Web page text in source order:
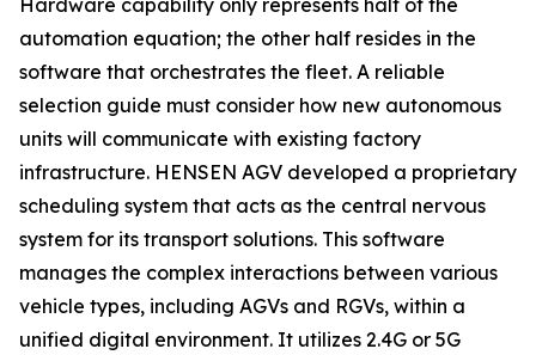
Hardware capability only represents half of the
automation equation; the other half resides in the
software that orchestrates the fleet. A reliable
selection guide must consider how new autonomous
units will communicate with existing factory
infrastructure. HENSEN AGV developed a proprietary
scheduling system that acts as the central nervous
system for its transport solutions. This software
manages the complex interactions between various
vehicle types, including AGVs and RGVs, within a
unified digital environment. It utilizes 2.4G or 5G